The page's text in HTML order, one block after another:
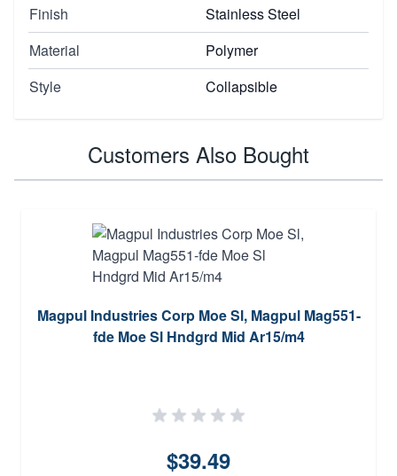
Finish
Stainless Steel
Material
Polymer
Style
Collapsible
Customers Also Bought
Magpul Industries Corp Moe Sl, Magpul Mag551-
fde Moe Sl Hndgrd Mid Ar15/m4
$39.49